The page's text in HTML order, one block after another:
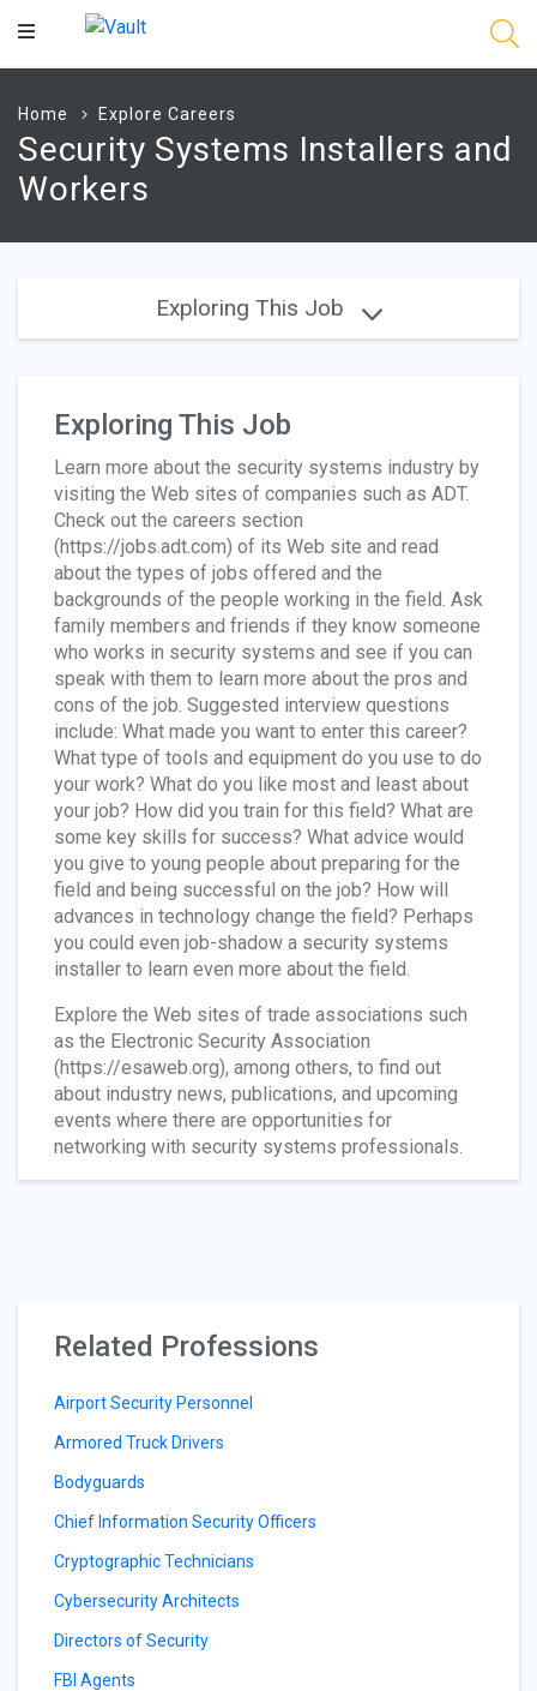
Main
Home Explore Careers
Security Systems Installers and
Workers
Exploring This Job
Exploring This Job
Learn more about the security systems industry by
visiting the Web sites of companies such as ADT.
Check out the careers section
(https://jobs.adt.com) of its Web site and read
about the types of jobs offered and the
backgrounds of the people working in the field. Ask
family members and friends if they know someone
who works in security systems and see if you can
speak with them to learn more about the pros and
cons of the job. Suggested interview questions
include: What made you want to enter this career?
What type of tools and equipment do you use to do
your work? What do you like most and least about
your job? How did you train for this field? What are
some key skills for success? What advice would
you give to young people about preparing for the
field and being successful on the job? How will
advances in technology change the field? Perhaps
you could even job-shadow a security systems
installer to learn even more about the field.
Explore the Web sites of trade associations such
as the Electronic Security Association
(https://esaweb.org), among others, to find out
about industry news, publications, and upcoming
events where there are opportunities for
networking with security systems professionals.
Related Professions
Airport Security Personnel
Armored Truck Drivers
Bodyguards
Chief Information Security Officers
Cryptographic Technicians
Cybersecurity Architects
Directors of Security
FBI Agents